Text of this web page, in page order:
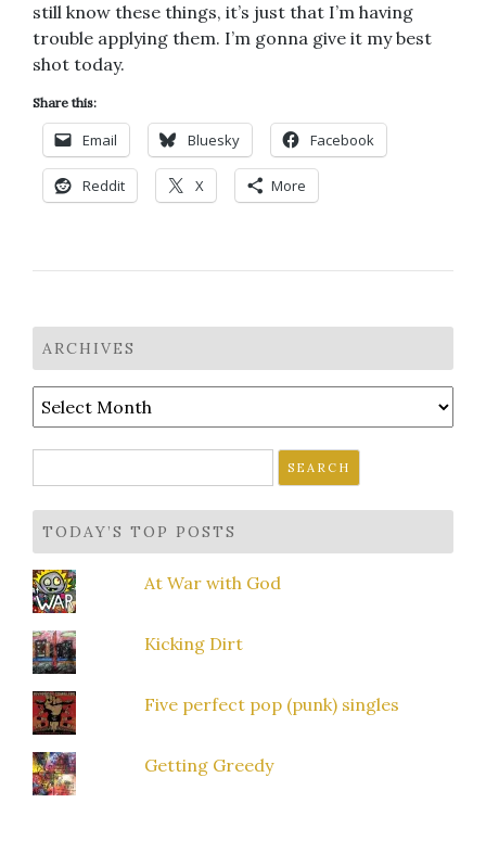
still know these things, it’s just that I’m having
trouble applying them. I’m gonna give it my best
shot today.
Share this:
Email Bluesky Facebook
Reddit X More
ARCHIVES
Archives
for:
TODAY’S TOP POSTS
At War with God
Kicking Dirt
Five perfect pop (punk) singles
Getting Greedy